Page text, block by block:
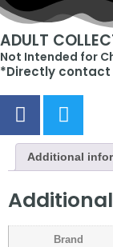
ADULT
Not Intended for
*Directly
Additional
Brand